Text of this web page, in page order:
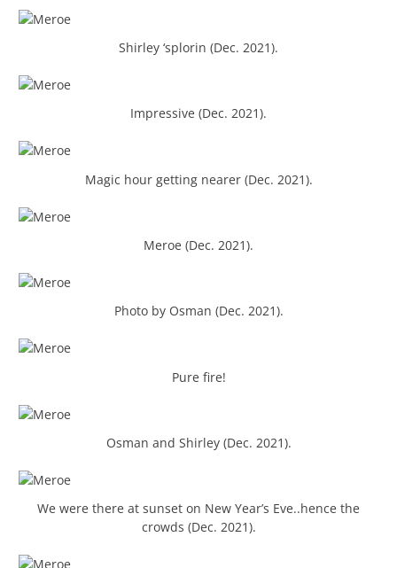
Shirley ‘splorin (Dec. 2021).
Impressive (Dec. 2021).
Magic hour getting nearer (Dec. 2021).
Meroe (Dec. 2021).
Photo by Osman (Dec. 2021).
Pure fire!
Osman and Shirley (Dec. 2021).
We were there at sunset on New Year’s Eve..hence the
crowds (Dec. 2021).